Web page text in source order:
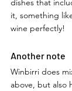
dishes that
it, something
wine perfectly!
Another note
Winbirri does
above, but also